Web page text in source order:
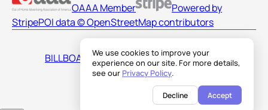
We use cookies to improve your
experience on our site. For more details,
see our Privacy Policy.
Decline Accept
OAAA Member
Powered by
StripePOI data © OpenStreetMap contributors
BILLBOARDS AMERICA LLC